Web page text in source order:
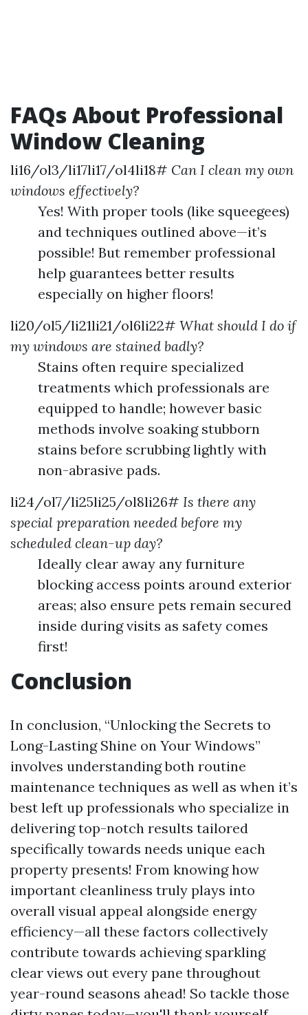
FAQs About Professional
Window Cleaning
li16/ol3/li17li17/ol4li18# Can I clean my own
windows effectively?
Yes! With proper tools (like squeegees)
and techniques outlined above—it’s
possible! But remember professional
help guarantees better results
especially on higher floors!
li20/ol5/li21li21/ol6li22# What should I do if
my windows are stained badly?
Stains often require specialized
treatments which professionals are
equipped to handle; however basic
methods involve soaking stubborn
stains before scrubbing lightly with
non-abrasive pads.
li24/ol7/li25li25/ol8li26# Is there any
special preparation needed before my
scheduled clean-up day?
Ideally clear away any furniture
blocking access points around exterior
areas; also ensure pets remain secured
inside during visits as safety comes
first!
Conclusion
In conclusion, “Unlocking the Secrets to
Long-Lasting Shine on Your Windows”
involves understanding both routine
maintenance techniques as well as when it’s
best left up professionals who specialize in
delivering top-notch results tailored
specifically towards needs unique each
property presents! From knowing how
important cleanliness truly plays into
overall visual appeal alongside energy
efficiency—all these factors collectively
contribute towards achieving sparkling
clear views out every pane throughout
year-round seasons ahead! So tackle those